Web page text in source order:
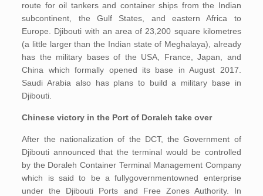
route for oil tankers and container ships from the Indian
subcontinent, the Gulf States, and eastern Africa to
Europe. Djibouti with an area of 23,200 square kilometres
(a little larger than the Indian state of Meghalaya), already
has the military bases of the USA, France, Japan, and
China which formally opened its base in August 2017.
Saudi Arabia also has plans to build a military base in
Djibouti.
Chinese victory in the Port of Doraleh take over
After the nationalization of the DCT, the Government of
Djibouti announced that the terminal would be controlled
by the Doraleh Container Terminal Management Company
which is said to be a fullygovernmentowned enterprise
under the Djibouti Ports and Free Zones Authority. In